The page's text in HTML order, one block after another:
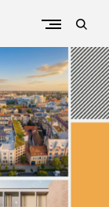
open
form